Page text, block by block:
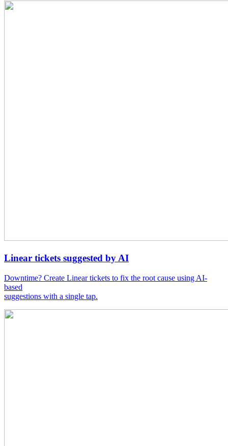
Linear tickets suggested by AI
Downtime? Create Linear tickets to fix the root cause using AI-
based
suggestions with a single tap.